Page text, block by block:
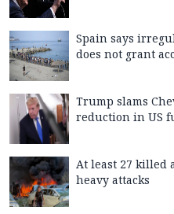
Spain says
does not grant
Trump slams
reduction in US
At least 27 killed
heavy attacks